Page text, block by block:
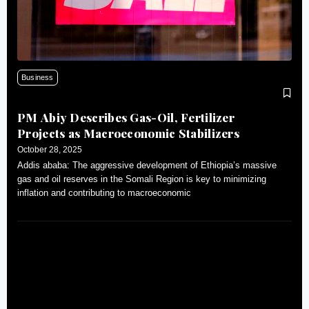
Business
PM Abiy Describes Gas-Oil, Fertilizer
Projects as Macroeconomic Stabilizers
October 28, 2025
Addis ababa: The aggressive development of Ethiopia’s massive
gas and oil reserves in the Somali Region is key to minimizing
inflation and contributing to macroeconomic